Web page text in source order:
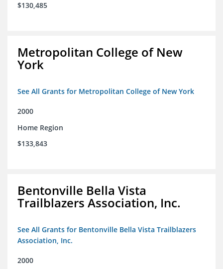
$130,485
Metropolitan College of New
York
See All Grants for Metropolitan College of New York
2000
Home Region
$133,843
Bentonville Bella Vista
Trailblazers Association, Inc.
See All Grants for Bentonville Bella Vista Trailblazers
Association, Inc.
2000